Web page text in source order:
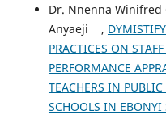
Dr. Nnenna Winifred
Anyaeji ,
PRACTICES ON
PERFORMANCE
TEACHERS IN
SCHOOLS IN EBONYI